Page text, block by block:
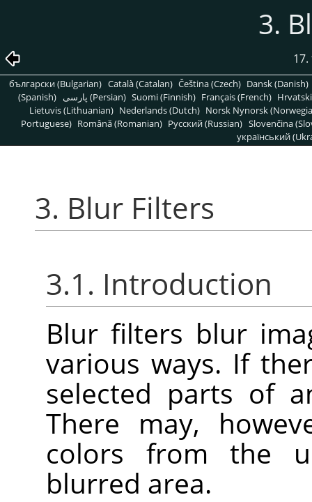
3.
български (Bulgarian) Català (Catalan) Čeština (Czech) Dansk (Danish)
(Spanish)
پارسی (Persian) Suomi (Finnish) Français (French)
Lietuvis (Lithuanian) Nederlands (Dutch) Norsk Nynorsk
Portuguese) Română (Romanian) Pусский (Russian) Slovenčina
український
3. Blur Filters
3.1. Introduction
Blur filters blur
various ways. If
selected parts of
There may,
colors from the
blurred area.